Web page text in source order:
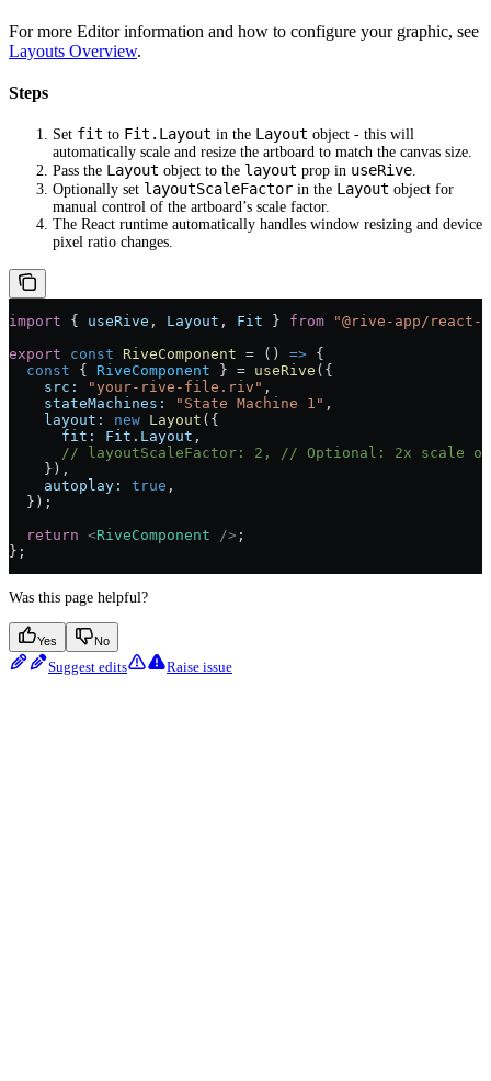
For more Editor information and how to configure your graphic, see
Layouts Overview.
Steps
Set fit to Fit.Layout in the Layout object - this will
automatically scale and resize the artboard to match the canvas size.
Pass the Layout object to the layout prop in useRive
Optionally set layoutScaleFactor in the Layout object for
manual control of the artboard’s scale factor.
The React runtime automatically handles window resizing and device
pixel ratio changes.
import { useRive , Layout , Fit } from "@rive-app/react-
export const RiveComponent = () => {
  const
{ RiveComponent } = useRive ({
    src:
"your-rive-file.riv" ,
    stateMachines:
"State Machine 1" ,
    layout:
new Layout ({
      fit:
Fit . Layout ,
      // layoutScaleFactor: 2,
// Optional: 2x scale
    }),
    autoplay:
true ,
  });
  return
<RiveComponent /> ;
};
Was this page helpful?
Yes No
Suggest edits Raise issue